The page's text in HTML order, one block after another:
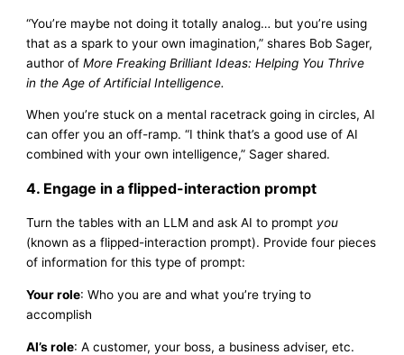
“You’re maybe not doing it totally analog… but you’re using
that as a spark to your own imagination,” shares Bob Sager,
author ofMore Freaking Brilliant Ideas: Helping You Thrive
in the Age of Artificial Intelligence.
When you’re stuck on a mental racetrack going in circles, AI
can offer you an off-ramp. “I think that’s a good use of AI
combined with your own intelligence,” Sager shared.
4. Engage in a flipped-interaction prompt
Turn the tables with an LLM and ask AI to prompt you
(known as a flipped-interaction prompt). Provide four pieces
of information for this type of prompt:
Your role: Who you are and what you’re trying to
accomplish
AI’s role: A customer, your boss, a business adviser, etc.